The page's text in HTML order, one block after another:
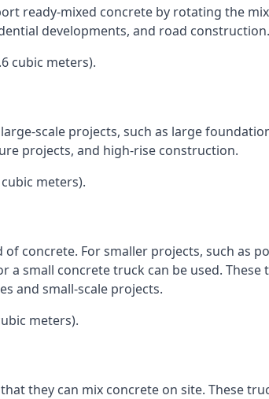
ready‑mixed concrete by rotating the
developments, and road construction.
cubic meters).
projects, such as large
projects, and high‑rise construction.
meters).
concrete. For smaller projects, such as
a small concrete truck can be used.
and small‑scale projects.
meters).
they can mix concrete on site. These